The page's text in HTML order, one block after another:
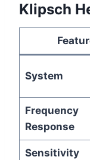
Klipsch
System
Frequency
Response
Sensitivity